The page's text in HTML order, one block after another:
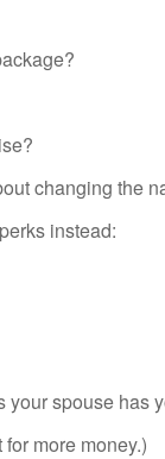
changing the
instead:
spouse has
more money.)